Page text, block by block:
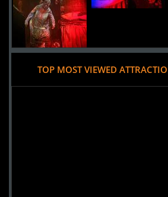
TOP MOST VIEWED